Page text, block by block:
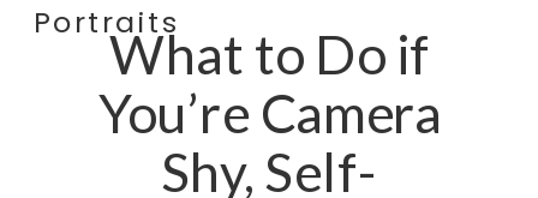
What to Do if
You’re Camera
Shy, Self-
Portraits